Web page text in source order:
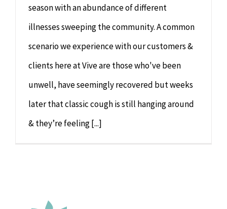
season with an abundance of different
illnesses sweeping the community. A common
scenario we experience with our customers &
clients here at Vive are those who've been
unwell, have seemingly recovered but weeks
later that classic cough is still hanging around
& they’re feeling [...]